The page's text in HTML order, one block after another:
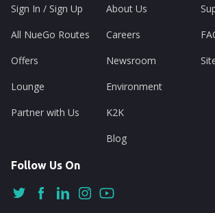
Sign In / Sign Up
All NueGo Routes
Offers
Lounge
Partner with Us
About Us
Careers
Newsroom
Environment
K2K
Blog
Follow Us On